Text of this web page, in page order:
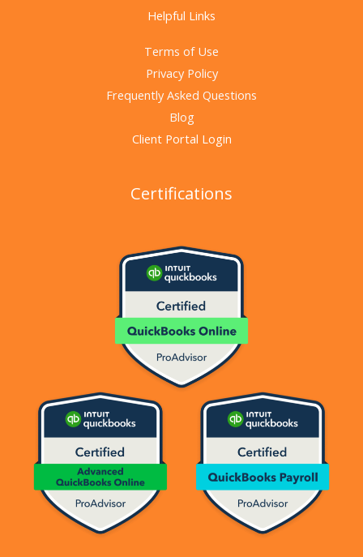
Helpful Links
Terms of Use
Privacy Policy
Frequently Asked Questions
Blog
Client Portal Login
Certifications